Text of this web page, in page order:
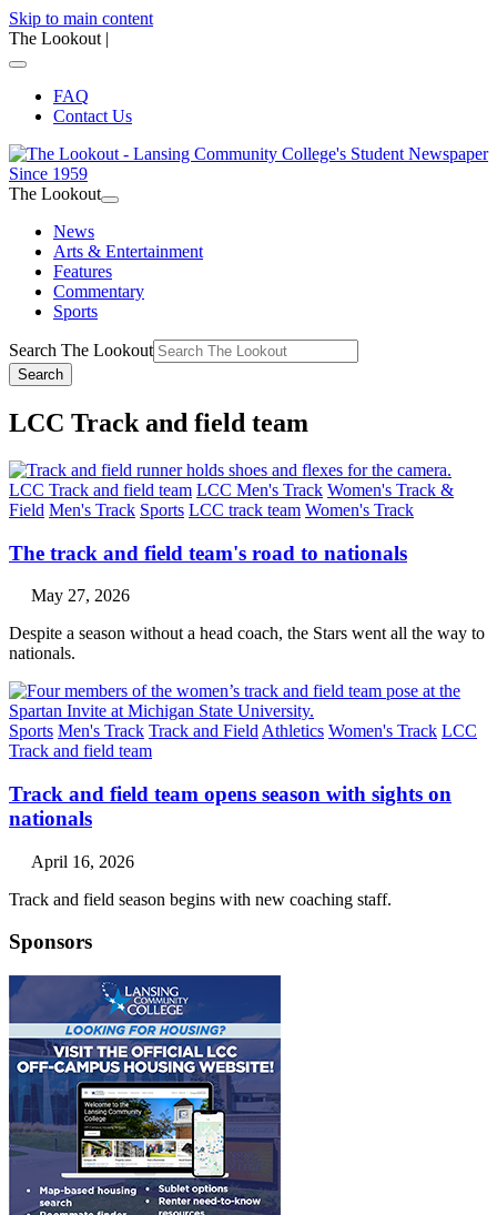
Skip to main content
The Lookout |
FAQ
Contact Us
The Lookout
News
Arts & Entertainment
Features
Commentary
Sports
Search The Lookout
Search
LCC Track and field team
LCC Track and field team LCC Men's Track Women's Track &
Field Men's Track Sports LCC track team Women's Track
The track and field team's road to nationals
May 27, 2026
Despite a season without a head coach, the Stars went all the way to
nationals.
Sports Men's Track Track and Field Athletics Women's Track LCC
Track and field team
Track and field team opens season with sights on
nationals
April 16, 2026
Track and field season begins with new coaching staff.
Sponsors